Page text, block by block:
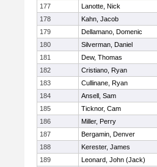
177
Lanotte, Nick
178
Kahn, Jacob
179
Dellamano, Domenic
180
Silverman, Daniel
181
Dew, Thomas
182
Cristiano, Ryan
183
Cullinane, Ryan
184
Ansell, Sam
185
Ticknor, Cam
186
Miller, Perry
187
Bergamin, Denver
188
Kerester, James
189
Leonard, John (Jack)